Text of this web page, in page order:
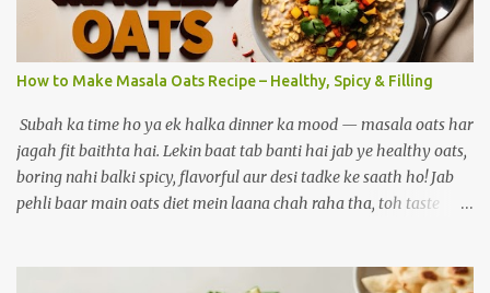
How to Make Masala Oats Recipe – Healthy, Spicy & Filling
Subah ka time ho ya ek halka dinner ka mood — masala oats har
jagah fit baithta hai. Lekin baat tab banti hai jab ye healthy oats,
boring nahi balki spicy, flavorful aur desi tadke ke saath ho! Jab
pehli baar main oats diet mein laana chah raha tha, toh taste
version jo mera personal favourite ban gaya. Aaj wahi